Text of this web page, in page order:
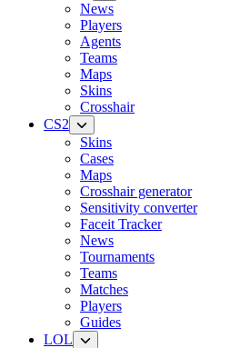
News
Players
Agents
Teams
Maps
Skins
Crosshair
CS2
Skins
Cases
Maps
Crosshair generator
Sensitivity converter
Faceit Tracker
News
Tournaments
Teams
Matches
Players
Guides
LOL